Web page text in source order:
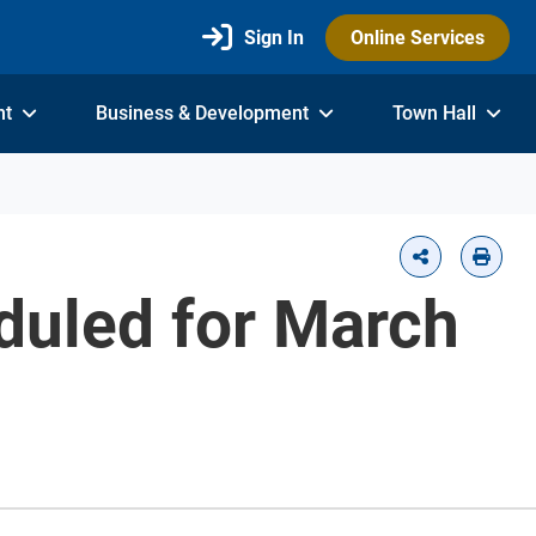
Sign In Online Services
Business & Development Town Hall
for March